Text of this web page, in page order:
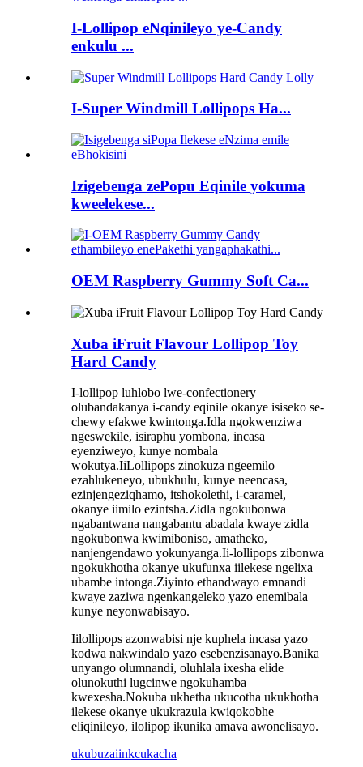
I-Lollipop eNqinileyo ye-Candy
enkulu ...
I-Super Windmill Lollipops Ha...
Izigebenga zePopu Eqinile yokuma
kweelekese...
OEM Raspberry Gummy Soft Ca...
Xuba iFruit Flavour Lollipop Toy
Hard Candy
I-lollipop luhlobo lwe-confectionery
olubandakanya i-candy eqinile okanye isiseko se-
chewy efakwe kwintonga.Idla ngokwenziwa
ngeswekile, isiraphu yombona, incasa
eyenziweyo, kunye nombala
wokutya.IiLollipops zinokuza ngeemilo
ezahlukeneyo, ubukhulu, kunye neencasa,
ezinjengeziqhamo, itshokolethi, i-caramel,
okanye iimilo ezintsha.Zidla ngokubonwa
ngabantwana nangabantu abadala kwaye zidla
ngokubonwa kwimiboniso, amatheko,
nanjengendawo yokunyanga.Ii-lollipops zibonwa
ngokukhotha okanye ukufunxa iilekese ngelixa
ubambe intonga.Ziyinto ethandwayo emnandi
kwaye zaziwa ngenkangeleko yazo enemibala
kunye neyonwabisayo.
Iilollipops azonwabisi nje kuphela incasa yazo
kodwa nakwindalo yazo esebenzisanayo.Banika
unyango olumnandi, oluhlala ixesha elide
olunokuthi lugcinwe ngokuhamba
kwexesha.Nokuba ukhetha ukucotha ukukhotha
ilekese okanye ukukrazula kwiqokobhe
eliqinileyo, ilolipop ikunika amava awonelisayo.
ukubuzaiinkcukacha